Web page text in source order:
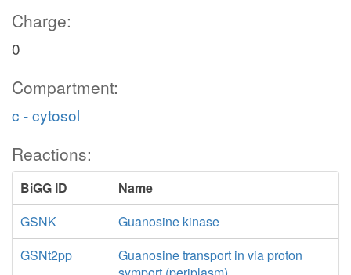
Charge:
0
Compartment:
c - cytosol
Reactions:
BiGG ID
Name
GSNK
Guanosine kinase
GSNt2pp
Guanosine transport in via proton